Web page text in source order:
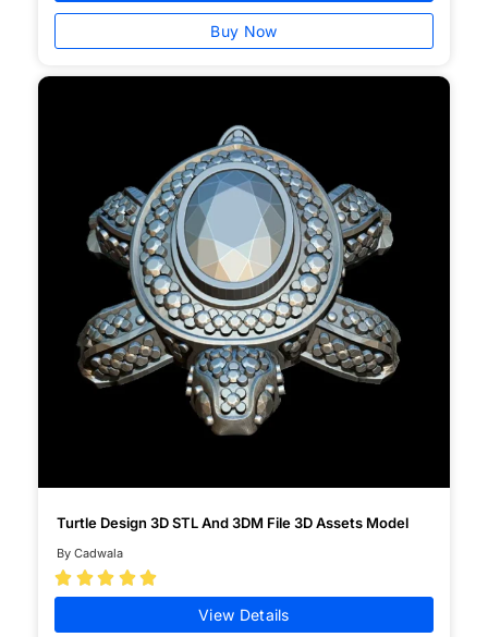
Buy Now
Turtle Design 3D STL And 3DM File 3D Assets Model
By Cadwala
    
View Details